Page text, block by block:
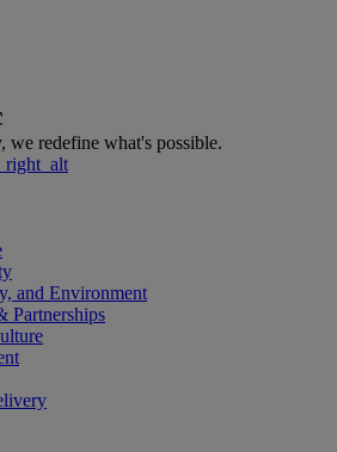
we redefine what's possible.
and Environment
Partnerships